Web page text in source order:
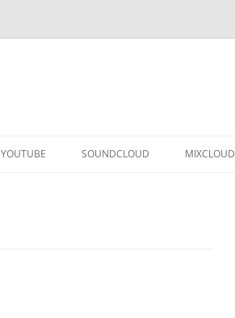
YOUTUBE SOUNDCLOUD MIXCLOUD